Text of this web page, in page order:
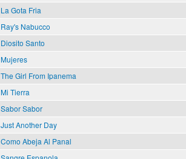
La Gota Fria
Ray's Nabucco
Diosito Santo
Mujeres
The Girl From Ipanema
Mi Tierra
Sabor Sabor
Just Another Day
Como Abeja Al Panal